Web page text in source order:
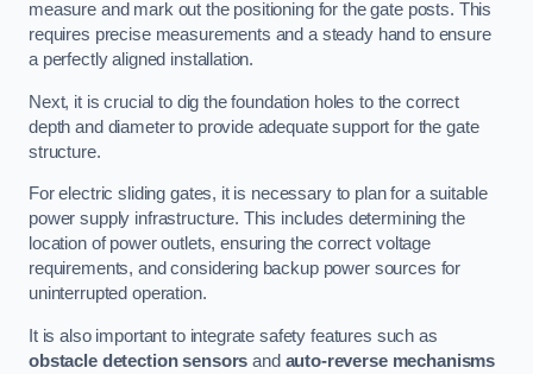
measure and mark out the positioning for the gate posts. This
requires precise measurements and a steady hand to ensure
a perfectly aligned installation.
Next, it is crucial to dig the foundation holes to the correct
depth and diameter to provide adequate support for the gate
structure.
For electric sliding gates, it is necessary to plan for a suitable
power supply infrastructure. This includes determining the
location of power outlets, ensuring the correct voltage
requirements, and considering backup power sources for
uninterrupted operation.
It is also important to integrate safety features such as
obstacle detection sensors and auto-reverse mechanisms